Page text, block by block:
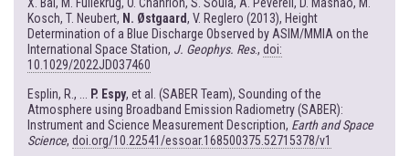
X. Bai, M. Fullekrug, O. Chanrion, S. Soula, A. Peverell, D. Mashao, M.
Kosch, T. Neubert, N. Østgaard, V. Reglero (2013), Height
Determination of a Blue Discharge Observed by ASIM/MMIA on the
International Space Station, J. Geophys. Res., doi:
10.1029/2022JD037460
Esplin, R., ... P. Espy, et al. (SABER Team), Sounding of the
Atmosphere using Broadband Emission Radiometry (SABER):
Instrument and Science Measurement Description, Earth and Space
Science, doi.org/10.22541/essoar.168500375.52715378/v1